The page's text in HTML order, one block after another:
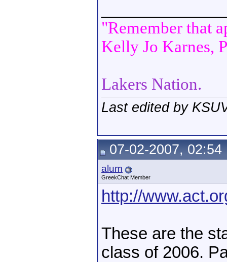
"Remember that
Kelly Jo Karnes,
Lakers Nation.
Last edited by
07-02-2007, 02:54
alum
GreekChat Member
http://
These are the
class of 2006.